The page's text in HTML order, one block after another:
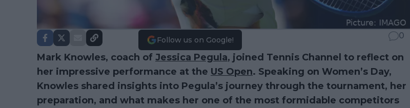
Follow us on Google! 0
Mark Knowles, coach of Jessica Pegula, joined Tennis Channel to reflect on
her impressive performance at the US Open. Speaking on Women’s Day,
Knowles shared insights into Pegula’s journey through the tournament, her
preparation, and what makes her one of the most formidable competitors